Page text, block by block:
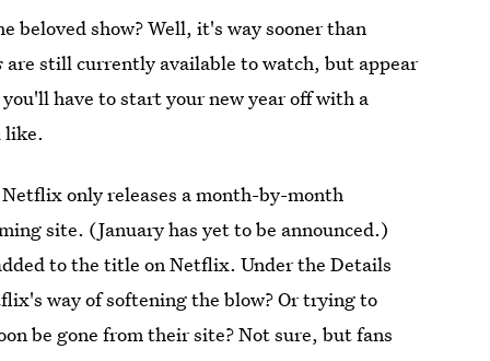
beloved show? Well, it's way sooner than
are still currently available to watch, but appear
have to start your new year off with a
like.
only releases a month-by-month
site. (January has yet to be announced.)
to the title on Netflix. Under the Details
way of softening the blow? Or trying to
be gone from their site? Not sure, but fans